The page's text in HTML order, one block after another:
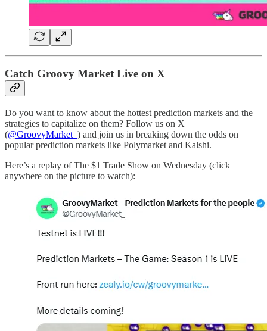
Catch Groovy Market Live on X
Do you want to know about the hottest prediction markets and the
strategies to capitalize on them? Follow us on X
(@GroovyMarket_ ) and join us in breaking down the odds on
popular prediction markets like Polymarket and Kalshi.
Here’s a replay of The $1 Trade Show on Wednesday (click
anywhere on the picture to watch):